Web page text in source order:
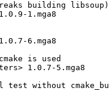
building libsoup)
1.mga8
6.mga8
is used
1.0.7-5.mga8
test without